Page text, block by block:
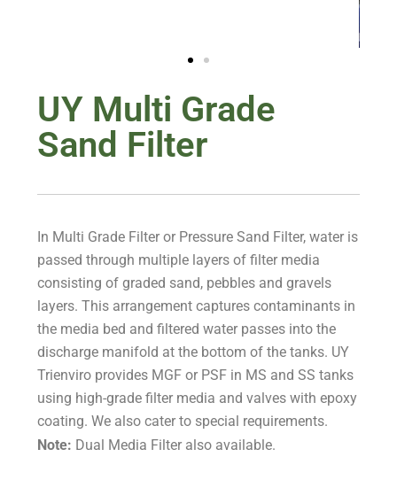
UY Multi Grade
Sand Filter
In Multi Grade Filter or Pressure Sand Filter, water is
passed through multiple layers of filter media
consisting of graded sand, pebbles and gravels
layers. This arrangement captures contaminants in
the media bed and filtered water passes into the
discharge manifold at the bottom of the tanks. UY
Trienviro provides MGF or PSF in MS and SS tanks
using high-grade filter media and valves with epoxy
coating. We also cater to special requirements.
Note: Dual Media Filter also available.